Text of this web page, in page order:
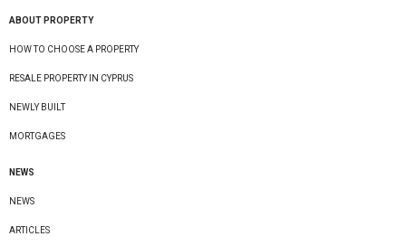
ABOUT PROPERTY
HOW TO CHOOSE A PROPERTY
RESALE PROPERTY IN CYPRUS
NEWLY BUILT
MORTGAGES
NEWS
NEWS
ARTICLES